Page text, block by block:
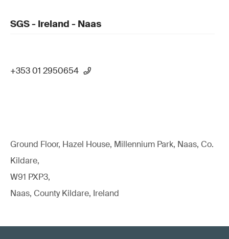
SGS - Ireland - Naas
+353 01 2950654
Ground Floor, Hazel House, Millennium Park, Naas, Co.
Kildare,
W91 PXP3,
Naas, County Kildare, Ireland